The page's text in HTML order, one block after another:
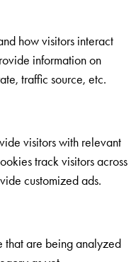
how visitors interact
information on
traffic source, etc.
visitors with relevant
track visitors across
customized ads.
that are being analyzed